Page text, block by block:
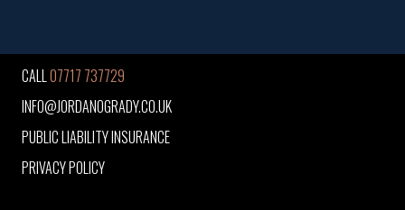
CALL07717 737729
INFO@JORDANOGRADY.CO.UK
PUBLIC LIABILITY INSURANCE
PRIVACY POLICY